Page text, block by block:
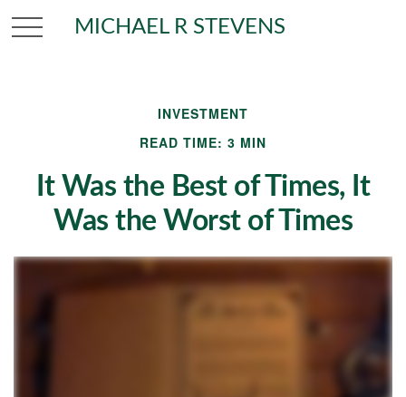
MICHAEL R STEVENS
INVESTMENT
READ TIME: 3 MIN
It Was the Best of Times, It
Was the Worst of Times